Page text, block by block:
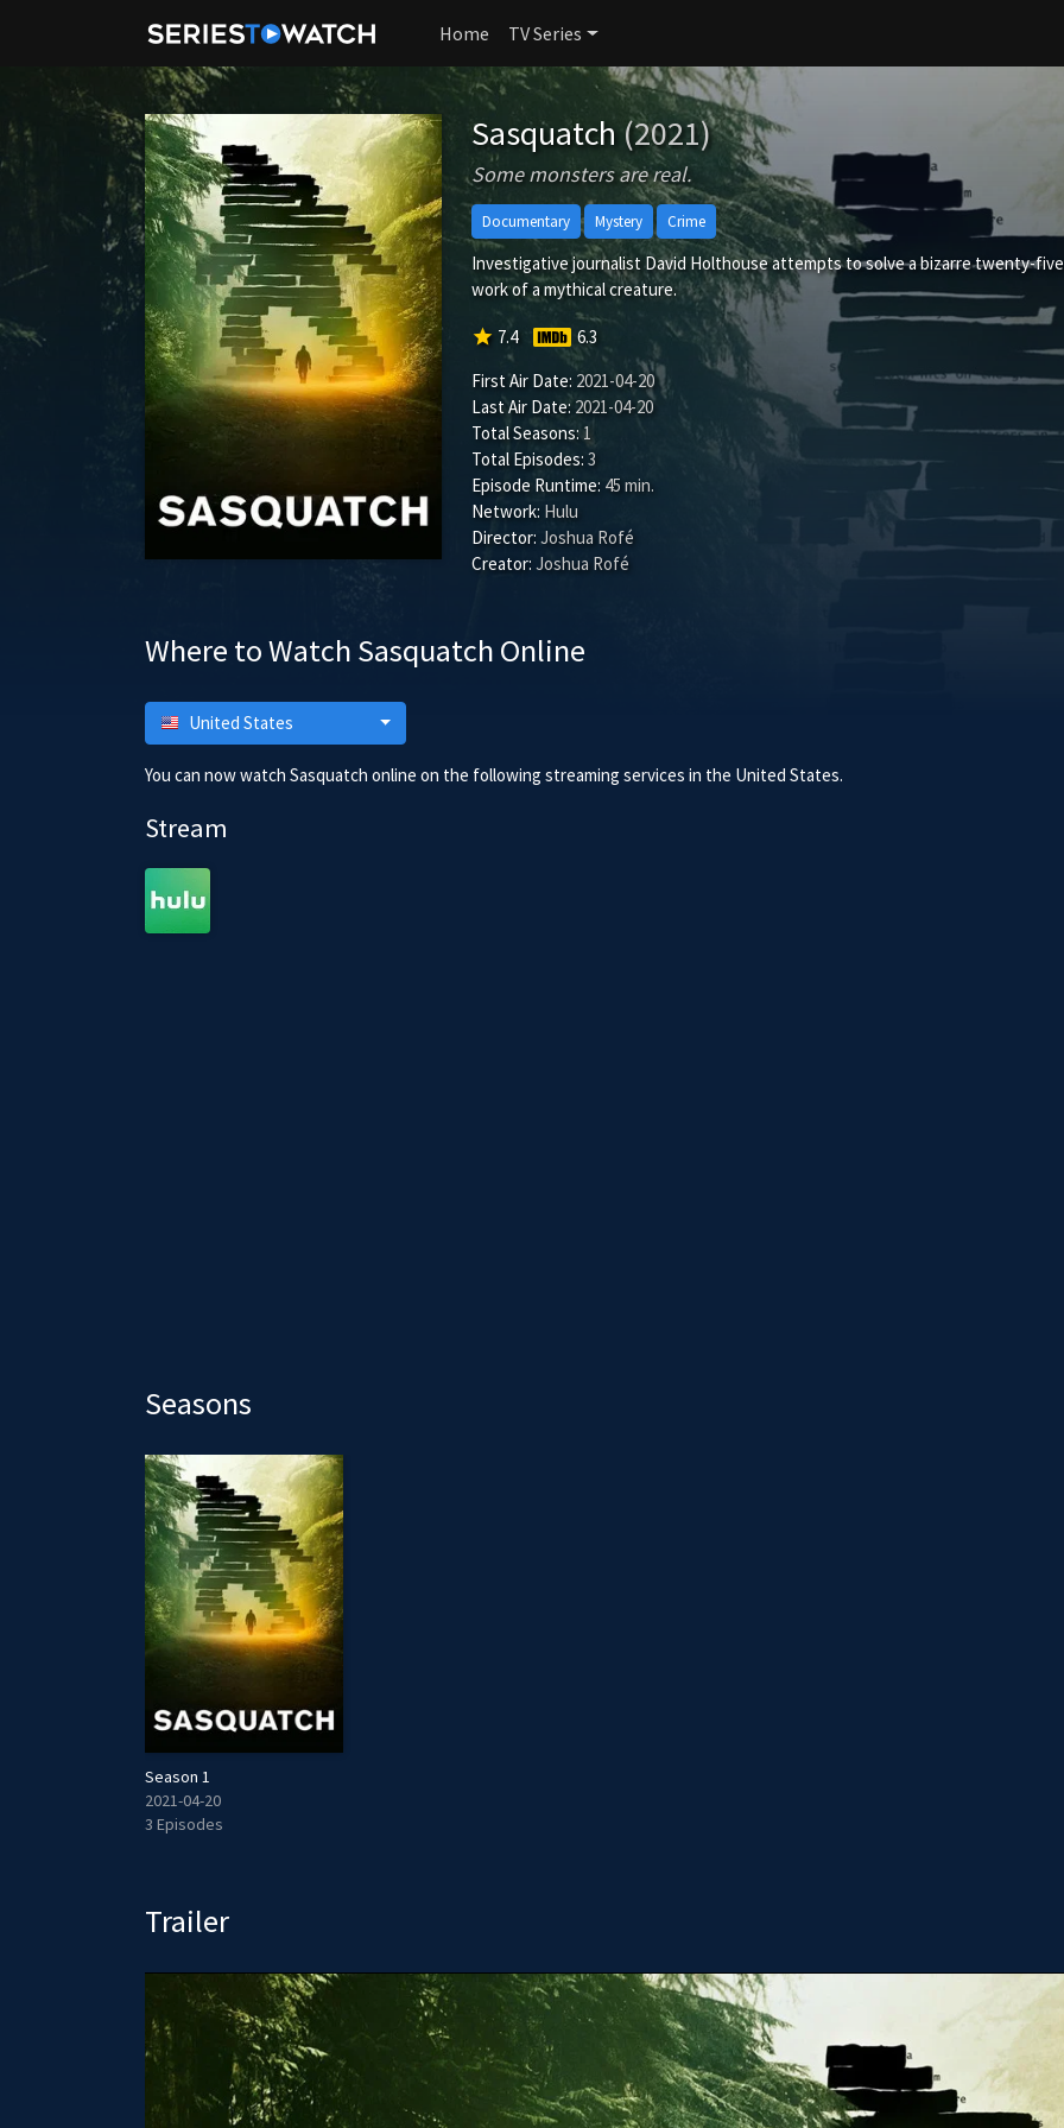
Home TV Series
Sasquatch (2021)
Some monsters are real.
Documentary Mystery Crime
Investigative journalist David Holthouse attempts to solve a bizarre twenty-
work of a mythical creature.
star 7.4
6.3
First Air Date: 2021-04-20
Last Air Date:2021-04-20
Total Seasons:1
Total Episodes: 3
Episode Runtime: 45 min.
Network: Hulu
Director: Joshua Rofé
Creator: Joshua Rofé
Where to Watch Sasquatch Online
United States
You can now watch Sasquatch online on the following streaming services in the United States.
Stream
Seasons
Season 1
2021-04-20
3 Episodes
Trailer